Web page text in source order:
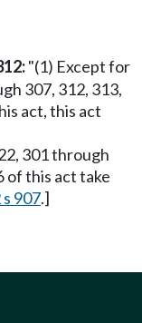
"(1) Except for
307, 312, 313,
act, this act
301 through
of this act take
907.]